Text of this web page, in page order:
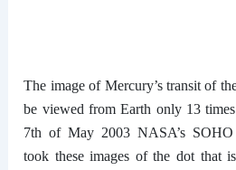
The image of Mercury’s transit of
be viewed from Earth only 13
7th of May 2003 NASA’s
took these images of the dot that